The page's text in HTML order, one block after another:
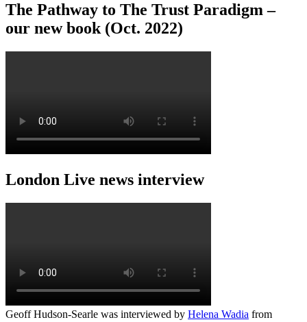
The Pathway to The Trust Paradigm –
our new book (Oct. 2022)
London Live news interview
Geoff Hudson-Searle was interviewed by Helena Wadia from